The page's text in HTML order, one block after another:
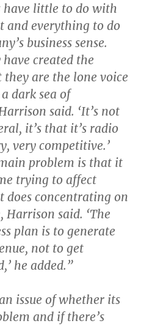
have little to do with
and everything to do
business sense.
have created the
are the lone voice
dark sea of
said. ‘It’s not
it’s that it’s radio
very competitive.’
problem is that it
trying to affect
does concentrating on
said. ‘The
plan is to generate
not to get
he added.”
issue of whether its
and if there’s